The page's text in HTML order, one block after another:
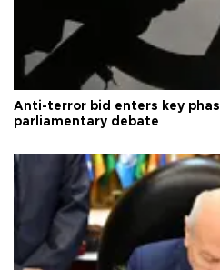
Anti-terror bid enters key
parliamentary debate